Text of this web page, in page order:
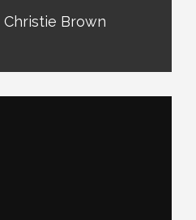
Christie Brown